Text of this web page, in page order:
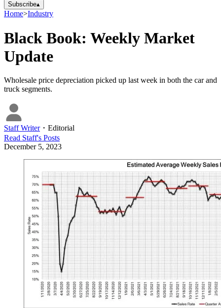
Subscribe▴
Home>Industry
Black Book: Weekly Market
Update
Wholesale price depreciation picked up last week in both the car and
truck segments.
Staff Writer・ Editorial
Read Staff's Posts
December 5, 2023